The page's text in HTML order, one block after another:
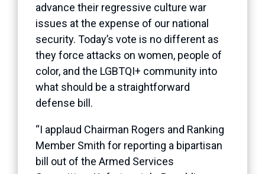
advance their regressive culture war
issues at the expense of our national
security. Today’s vote is no different as
they force attacks on women, people of
color, and the LGBTQI+ community into
what should be a straightforward
defense bill.
“I applaud Chairman Rogers and Ranking
Member Smith for reporting a bipartisan
bill out of the Armed Services